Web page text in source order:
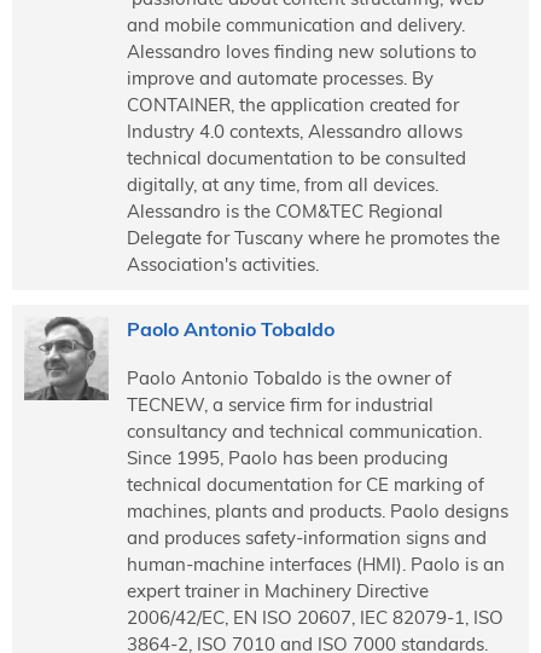
and mobile communication and delivery.
Alessandro loves finding new solutions to
improve and automate processes. By
CONTAINER, the application created for
Industry 4.0 contexts, Alessandro allows
technical documentation to be consulted
digitally, at any time, from all devices.
Alessandro is the COM&TEC Regional
Delegate for Tuscany where he promotes the
Association's activities.
Paolo Antonio Tobaldo
Paolo Antonio Tobaldo is the owner of
TECNEW, a service firm for industrial
consultancy and technical communication.
Since 1995, Paolo has been producing
technical documentation for CE marking of
machines, plants and products. Paolo designs
and produces safety-information signs and
human-machine interfaces (HMI). Paolo is an
expert trainer in Machinery Directive
2006/42/EC, EN ISO 20607, IEC 82079-1, ISO
3864-2, ISO 7010 and ISO 7000 standards.